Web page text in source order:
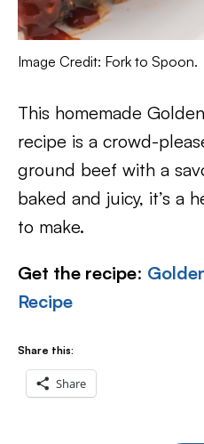
Image Credit: Fork to Spoon.
This homemade
recipe is a crowd-
ground beef with a
baked and juicy, it’s a
to make.
Get the recipe:
Recipe
Share this:
Share